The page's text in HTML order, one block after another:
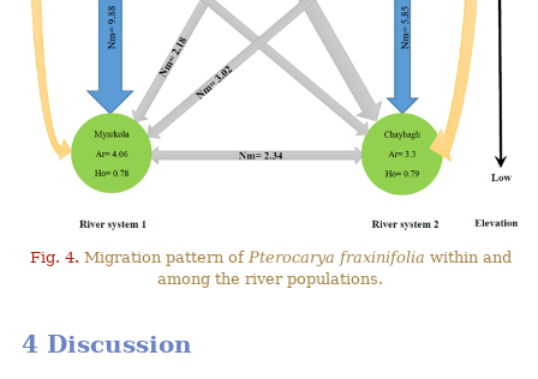
Fig. 4. Migration pattern of Pterocarya fraxinifolia within and
among the river populations.
4 Discussion